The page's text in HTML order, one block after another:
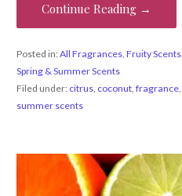
Continue Reading →
Posted in:All Fragrances, Fruity Scents,
Spring & Summer Scents
Filed under: citrus, coconut, fragrance,
summer scents